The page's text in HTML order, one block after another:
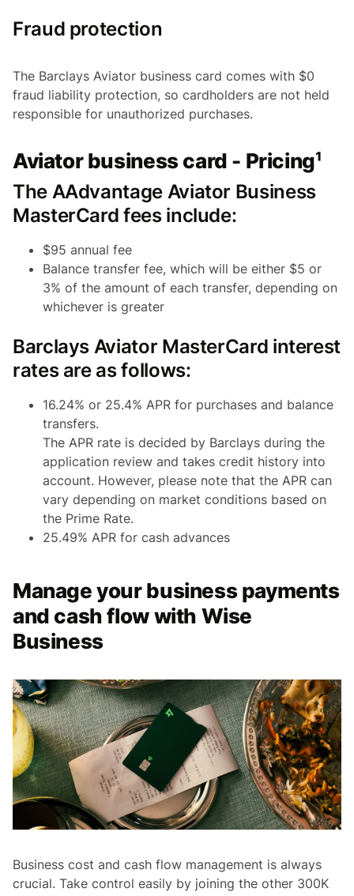
Fraud protection
The Barclays Aviator business card comes with $0
fraud liability protection, so cardholders are not held
responsible for unauthorized purchases.
Aviator business card - Pricing¹
The AAdvantage Aviator Business
MasterCard fees include:
$95 annual fee
Balance transfer fee, which will be either $5 or
3% of the amount of each transfer, depending on
whichever is greater
Barclays Aviator MasterCard interest
rates are as follows:
16.24% or 25.4% APR for purchases and balance
transfers.
The APR rate is decided by Barclays during the
application review and takes credit history into
account. However, please note that the APR can
vary depending on market conditions based on
the Prime Rate.
25.49% APR for cash advances
Manage your business payments
and cash flow with Wise
Business
Business cost and cash flow management is always
crucial. Take control easily by joining the other 300K